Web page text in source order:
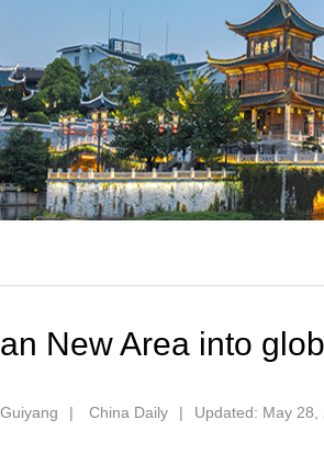
New Area into
| China Daily |
Updated: May 28,